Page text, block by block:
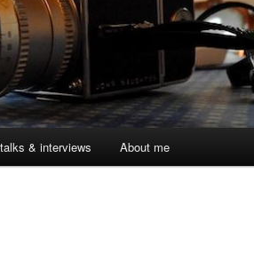
& interviews About me